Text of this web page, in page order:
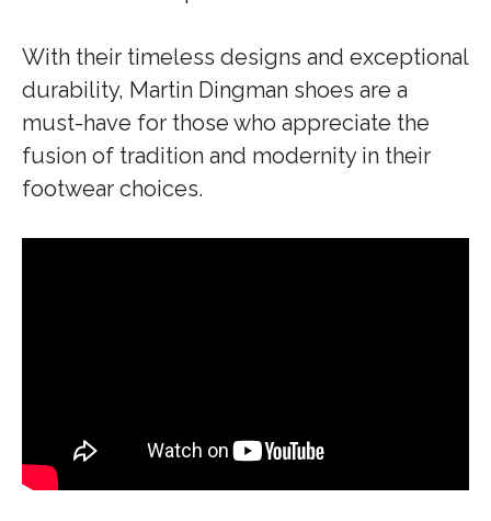
With their timeless designs and exceptional
durability, Martin Dingman shoes are a
must-have for those who appreciate the
fusion of tradition and modernity in their
footwear choices.